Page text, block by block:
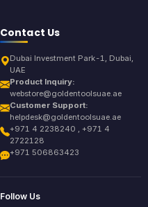
Contact Us
Dubai Investment Park-1, Dubai,
UAE
Product Inquiry:
webstore@goldentoolsuae.ae
Customer Support:
helpdesk@goldentoolsuae.ae
+971 4 2238240 , +971 4
2722128
+971 506863423
Follow Us